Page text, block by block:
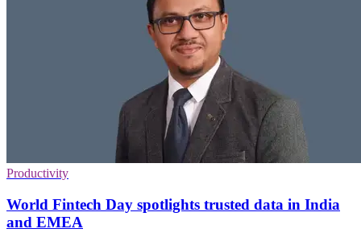
Productivity
World Fintech Day spotlights trusted data in India
and EMEA